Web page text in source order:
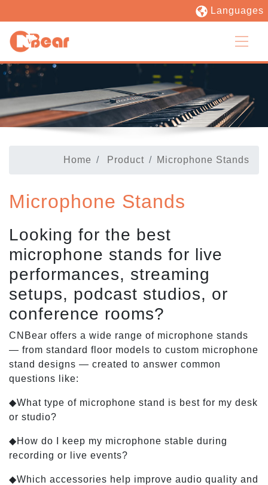
Languages
Home Product Microphone Stands
Microphone Stands
Looking for the best
microphone stands for live
performances, streaming
setups, podcast studios, or
conference rooms?
CNBear offers a wide range of microphone stands
— from standard floor models to custom microphone
stand designs — created to answer common
questions like:
◆What type of microphone stand is best for my desk
or studio?
◆How do I keep my microphone stable during
recording or live events?
◆Which accessories help improve audio quality and